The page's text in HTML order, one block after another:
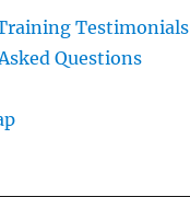
Testimonials
Questions